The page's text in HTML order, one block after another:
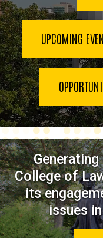
UPCOMING
College of
its
issues